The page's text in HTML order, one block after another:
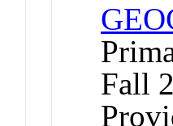
Fall